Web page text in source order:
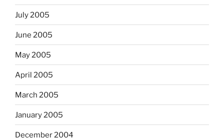
July 2005
June 2005
May 2005
April 2005
March 2005
January 2005
December 2004